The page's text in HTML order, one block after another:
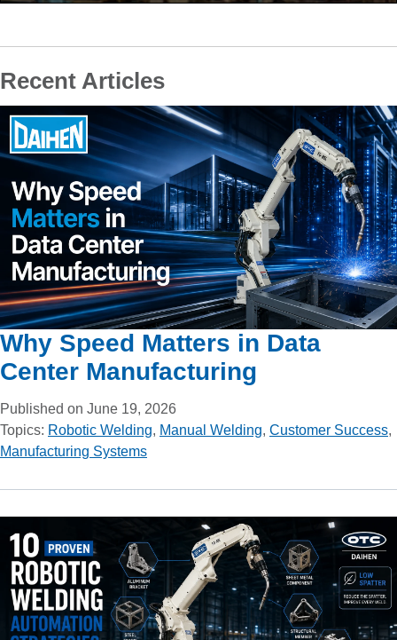
Recent Articles
Why Speed Matters in Data
Center Manufacturing
Published on June 19, 2026
Topics: Robotic Welding, Manual Welding, Customer Success,
Manufacturing Systems